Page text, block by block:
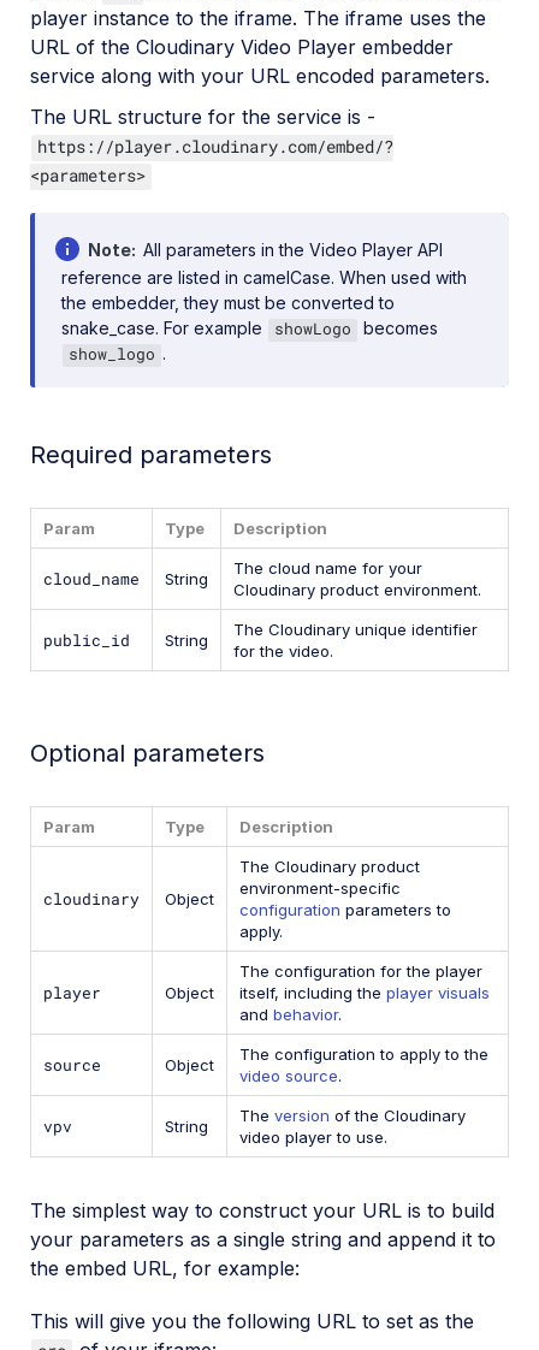
player instance to the iframe. The iframe uses the
URL of the Cloudinary Video Player embedder
service along with your URL encoded parameters.
The URL structure for the service is -
https://player.cloudinary.com/embed/?
<parameters>
Note All parameters in the Video Player API
reference are listed in camelCase. When used with
the embedder, they must be converted to
snake_case. For example
showLogo becomes
show_logo .
Required parameters
Param Type Description
cloud_name String
The cloud name for your
Cloudinary product environment.
public_id String
The Cloudinary unique identifier
for the video.
Optional parameters
Param Type Description
cloudinary Object
The Cloudinary product
environment-specific
configuration parameters to
apply.
player Object
The configuration for the player
itself, including the player visuals
and behavior.
source Object
The configuration to apply to the
video source.
vpv String
The version of the Cloudinary
video player to use.
The simplest way to construct your URL is to build
your parameters as a single string and append it to
the embed URL, for example:
This will give you the following URL to set as the